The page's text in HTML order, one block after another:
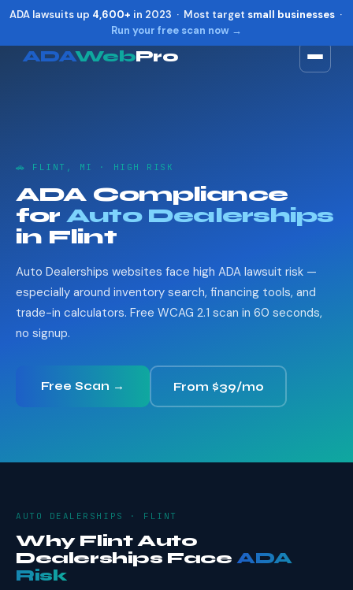
ADA lawsuits up 4,600+ in 2023 · Most target small businesses·
Run your free scan now →
ADAWebPro
🚗 FLINT, MI · HIGH RISK
ADA Compliance
for Auto Dealerships
in Flint
Auto Dealerships websites face high ADA lawsuit risk —
especially around inventory search, financing tools, and
trade-in calculators. Free WCAG 2.1 scan in 60 seconds,
no signup.
Free Scan → From $39/mo
AUTO DEALERSHIPS · FLINT
Why Flint Auto
Dealerships FaceADA
Risk
Reset Alt +
Show shortcuts ?
Close Esc